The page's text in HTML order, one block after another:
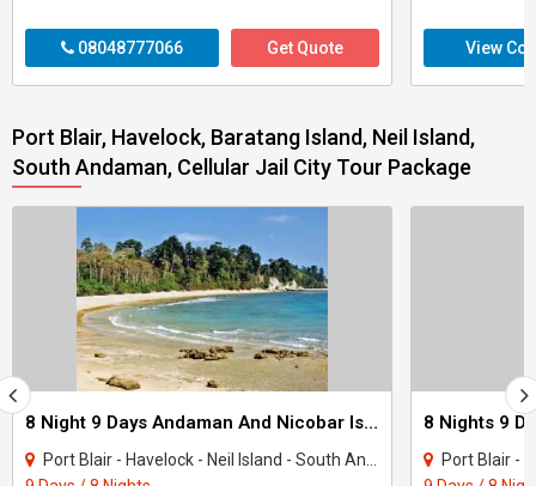
08048777066 Get Quote View
Port Blair, Havelock, Baratang Island, Neil Island,
South Andaman, Cellular Jail City Tour Package
8 Night 9 Days Andaman And Nicobar Island Tour Package
Port Blair - Havelock - Neil Island - South Andaman
Port Blair -